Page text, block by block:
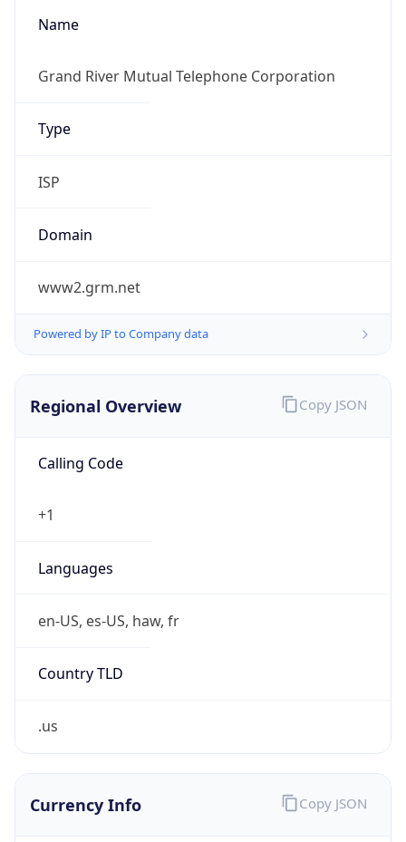
Name
Grand River Mutual Telephone Corporation
Type
ISP
Domain
www2.grm.net
Powered by IP to Company data
Regional Overview
Calling Code
+1
Languages
en-US, es-US, haw, fr
Country TLD
.us
Copy JSON
Currency Info Copy JSON